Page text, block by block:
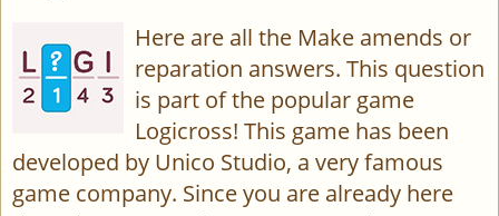
Here are all the Make amends or
reparation answers. This question
is part of the popular game
Logicross! This game has been
developed by Unico Studio, a very famous
game company. Since you are already here